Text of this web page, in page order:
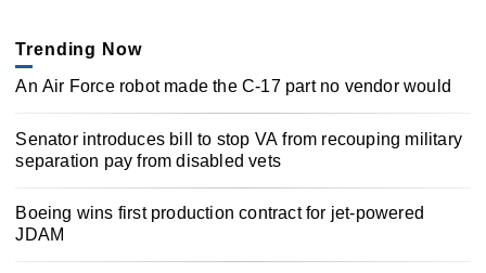
Trending Now
An Air Force robot made the C-17 part no vendor would
Senator introduces bill to stop VA from recouping military
separation pay from disabled vets
Boeing wins first production contract for jet-powered
JDAM